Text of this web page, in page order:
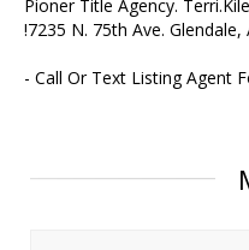
Pioner Title Agency.
!7235 N. 75th Ave. Glendale,
- Call Or Text Listing Agent